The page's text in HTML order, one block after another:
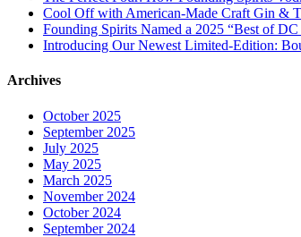
Cool Off with American-Made Craft Gin &
Founding Spirits Named a 2025 “Best of
Introducing Our Newest Limited-Edition:
Archives
October 2025
September 2025
July 2025
May 2025
March 2025
November 2024
October 2024
September 2024